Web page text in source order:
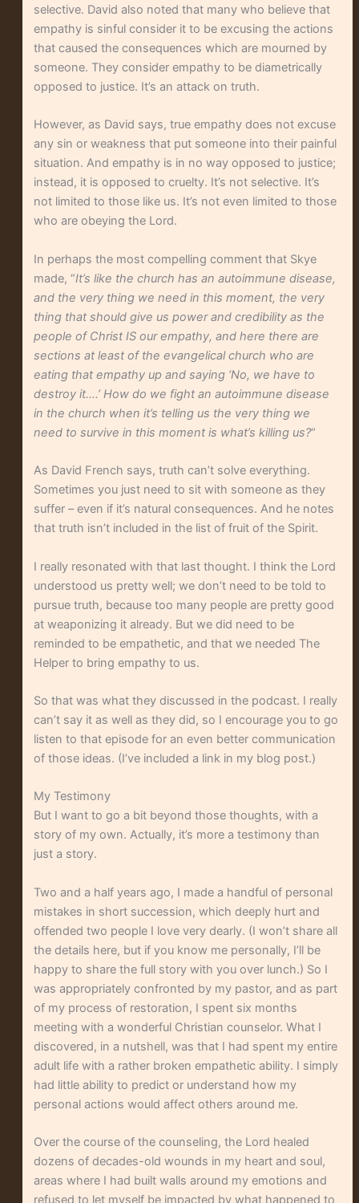
selective. David also noted that many who believe that
empathy is sinful consider it to be excusing the actions
that caused the consequences which are mourned by
someone. They consider empathy to be diametrically
opposed to justice. It’s an attack on truth.
However, as David says, true empathy does not excuse
any sin or weakness that put someone into their painful
situation. And empathy is in no way opposed to justice;
instead, it is opposed to cruelty. It’s not selective. It’s
not limited to those like us. It’s not even limited to those
who are obeying the Lord.
In perhaps the most compelling comment that Skye
made, “It’s like the church has an autoimmune disease,
and the very thing we need in this moment, the very
thing that should give us power and credibility as the
people of Christ IS our empathy, and here there are
sections at least of the evangelical church who are
eating that empathy up and saying ‘No, we have to
destroy it….’ How do we fight an autoimmune disease
in the church when it’s telling us the very thing we
need to survive in this moment is what’s killing us?“
As David French says, truth can’t solve everything.
Sometimes you just need to sit with someone as they
suffer – even if it’s natural consequences. And he notes
that truth isn’t included in the list of fruit of the Spirit.
I really resonated with that last thought. I think the Lord
understood us pretty well; we don’t need to be told to
pursue truth, because too many people are pretty good
at weaponizing it already. But we did need to be
reminded to be empathetic, and that we needed The
Helper to bring empathy to us.
So that was what they discussed in the podcast. I really
can’t say it as well as they did, so I encourage you to go
listen to that episode for an even better communication
of those ideas. (I’ve included a link in my blog post.)
My Testimony
But I want to go a bit beyond those thoughts, with a
story of my own. Actually, it’s more a testimony than
just a story.
Two and a half years ago, I made a handful of personal
mistakes in short succession, which deeply hurt and
offended two people I love very dearly. (I won’t share all
the details here, but if you know me personally, I’ll be
happy to share the full story with you over lunch.) So I
was appropriately confronted by my pastor, and as part
of my process of restoration, I spent six months
meeting with a wonderful Christian counselor. What I
discovered, in a nutshell, was that I had spent my entire
adult life with a rather broken empathetic ability. I simply
had little ability to predict or understand how my
personal actions would affect others around me.
Over the course of the counseling, the Lord healed
dozens of decades-old wounds in my heart and soul,
areas where I had built walls around my emotions and
refused to let myself be impacted by what happened to